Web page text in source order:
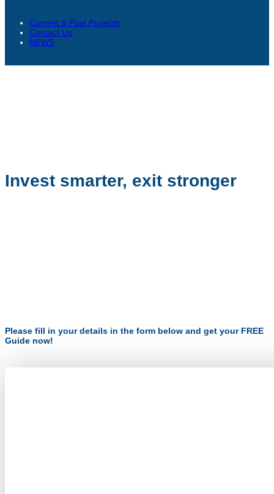
Current & Past Projects
Contact Us
NEWS
Invest smarter, exit stronger
Please fill in your details in the form below and get your FREE
Guide now!